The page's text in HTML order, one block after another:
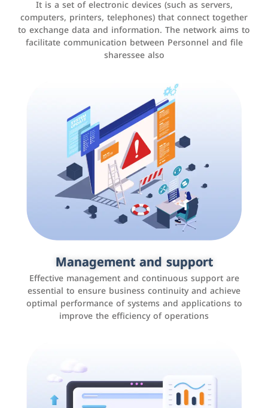
It is a set of electronic devices (such as servers,
computers, printers, telephones) that connect together
to exchange data and information. The network aims to
facilitate communication between Personnel and file
sharessee also
Management and support
Effective management and continuous support are
essential to ensure business continuity and achieve
optimal performance of systems and applications to
improve the efficiency of operations
experience, and increase sales by tracking and
analyzing data
Social media marketing
It is the use of social media platforms such as
Facebook, Instagram, Twitter, LinkedIn, and others to
interact with the public, increase brand awareness, and
promote sales